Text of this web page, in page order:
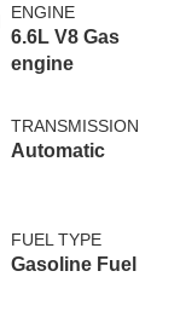
ENGINE
6.6L V8 Gas
engine
TRANSMISSION
Automatic
FUEL TYPE
Gasoline Fuel